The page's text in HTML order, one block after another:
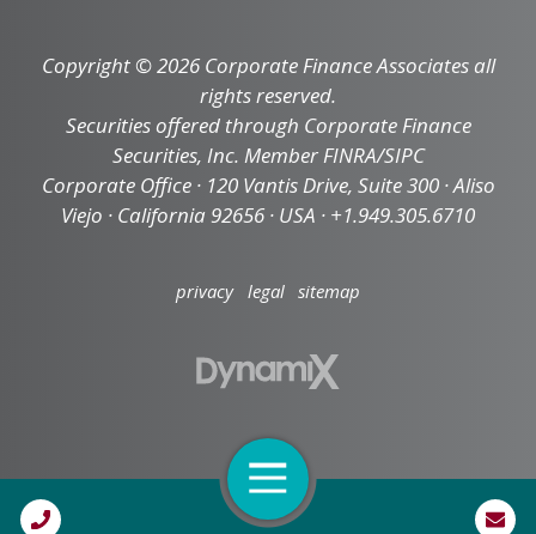
Open Navigation
Copyright © 2026 Corporate Finance Associates all
rights reserved.
Securities offered through Corporate Finance
Securities, Inc. Member FINRA/SIPC
Corporate Office · 120 Vantis Drive, Suite 300 · Aliso
Viejo · California 92656 · USA · +1.949.305.6710
privacy legal sitemap